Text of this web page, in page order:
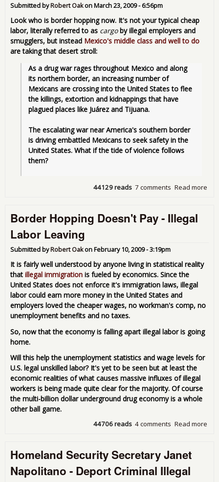
Submitted byRobert OakonMarch 23, 2009 - 6:56pm
Look who is border hopping now. It's not your typical cheap
labor, literally referred to as cargoby illegal employers and
smugglers, but instead Mexico's middle class and well to do
are taking that desert stroll:
As a drug war rages throughout Mexico and along
its northern border, an increasing number of
Mexicans are crossing into the United States to flee
the killings, extortion and kidnappings that have
plagued places like Juárez and Tijuana.
The escalating war near America's southern border
is driving embattled Mexicans to seek safety in the
United States. What if the tide of violence follows
them?
Read more
7 comments
44129 reads
Border Hopping Doesn't Pay - Illegal
Labor Leaving
Submitted byRobert OakonFebruary 10, 2009 - 3:19pm
It is fairly well understood by anyone living in statistical reality
that illegal immigration is fueled by economics. Since the
United States does not enforce it's immigration laws, illegal
labor could earn more money in the United States and
employers loved the cheaper wages, no workman's comp, no
unemployment benefits and no taxes.
So, now that the economy is falling apart illegal labor is going
home.
Will this help the unemployment statistics and wage levels for
U.S. legal unskilled labor? It's yet to be seen but at least the
economic realities of what causes massive influxes of illegal
workers is being made quite clear for the majority. Of course
the multi-billion dollar underground drug economy is a whole
other ball game.
Read more
4 comments
44706 reads
Homeland Security Secretary Janet
Napolitano - Deport Criminal Illegal